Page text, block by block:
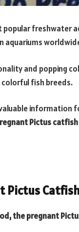
popular freshwater
aquariums
and popping
fish breeds.
information
Pictus catfish
Pictus
the pregnant